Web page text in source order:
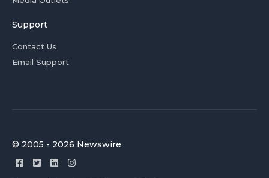
Support
Contact Us
Email Support
© 2005 - 2026 Newswire